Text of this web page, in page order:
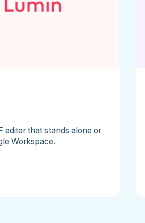
editor that stands alone or
Workspace.